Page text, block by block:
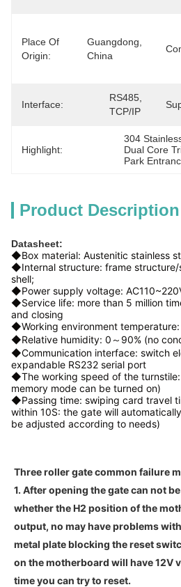
Place Of
Origin:
Guangdong,
China
Interface:
RS485,
TCP/IP
Highlight:
304
Dual Core
Park
Product Description
Datasheet:
◆Box material: Austenitic stainless
◆Internal structure: frame structure/
shell;
◆Power supply voltage:
◆Service life: more than 5 million
and closing
◆Working environment
◆Relative humidity: 0～90% (no
◆Communication interface: switch
expandable RS232 serial port
◆The working speed of the
memory mode can be turned on)
◆Passing time: swiping card travel
within 10S: the gate will
be adjusted according to needs)
Three roller gate common failure
1. After opening the gate can not
whether the H2 position of the
output, no may have problems
metal plate blocking the reset
on the motherboard will have 12V
time you can try to reset.